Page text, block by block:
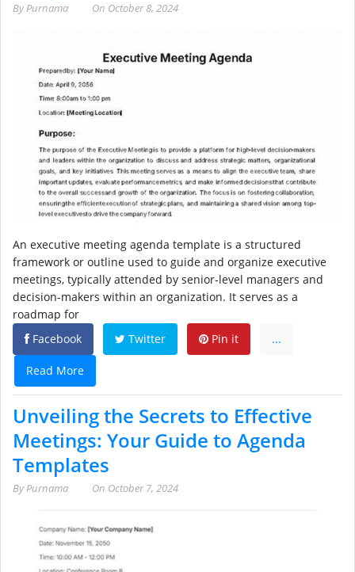
ByPurnama On October 8, 2024
An executive meeting agenda template is a structured
framework or outline used to guide and organize executive
meetings, typically attended by senior-level managers and
decision-makers within an organization. It serves as a
roadmap for
Facebook
Twitter Pin it ...
Read More
Unveiling the Secrets to Effective
Meetings: Your Guide to Agenda
Templates
ByPurnama On October 7, 2024